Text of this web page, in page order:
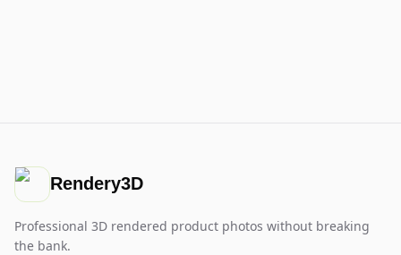
Rendery3D
Professional 3D rendered product photos without breaking
the bank.